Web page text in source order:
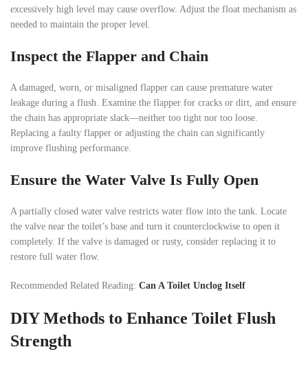
excessively high level may cause overflow. Adjust the float mechanism as
needed to maintain the proper level.
Inspect the Flapper and Chain
A damaged, worn, or misaligned flapper can cause premature water
leakage during a flush. Examine the flapper for cracks or dirt, and ensure
the chain has appropriate slack—neither too tight nor too loose.
Replacing a faulty flapper or adjusting the chain can significantly
improve flushing performance.
Ensure the Water Valve Is Fully Open
A partially closed water valve restricts water flow into the tank. Locate
the valve near the toilet’s base and turn it counterclockwise to open it
completely. If the valve is damaged or rusty, consider replacing it to
restore full water flow.
Recommended Related Reading: Can A Toilet Unclog Itself
DIY Methods to Enhance Toilet Flush
Strength